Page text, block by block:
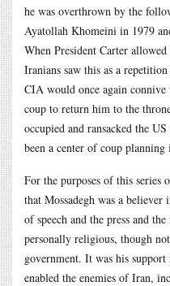
he was overthrown by the
Ayatollah Khomeini in 1979
When President Carter
Iranians saw this as a
CIA would once again
coup to return him to the
occupied and ransacked the
been a center of coup planning
For the purposes of this series
that Mossadegh was a
of speech and the press and
personally religious, though
government. It was his
enabled the enemies of Iran,